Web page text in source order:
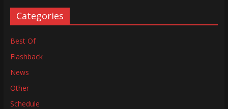
Categories
Best Of
Flashback
News
Other
Schedule